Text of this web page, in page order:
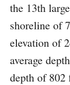
the 13th
shoreline of
elevation of
average
depth of